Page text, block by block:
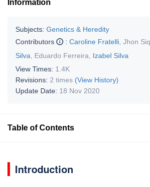
Information
Subjects: Genetics & Heredity
Contributors
: Caroline Fratelli Jhon
Silva
Eduardo Ferreira
Izabel Silva
View Times: 1.4K
Revisions: 2 times (View History)
Update Date: 18 Nov 2020
Table of Contents
Introduction